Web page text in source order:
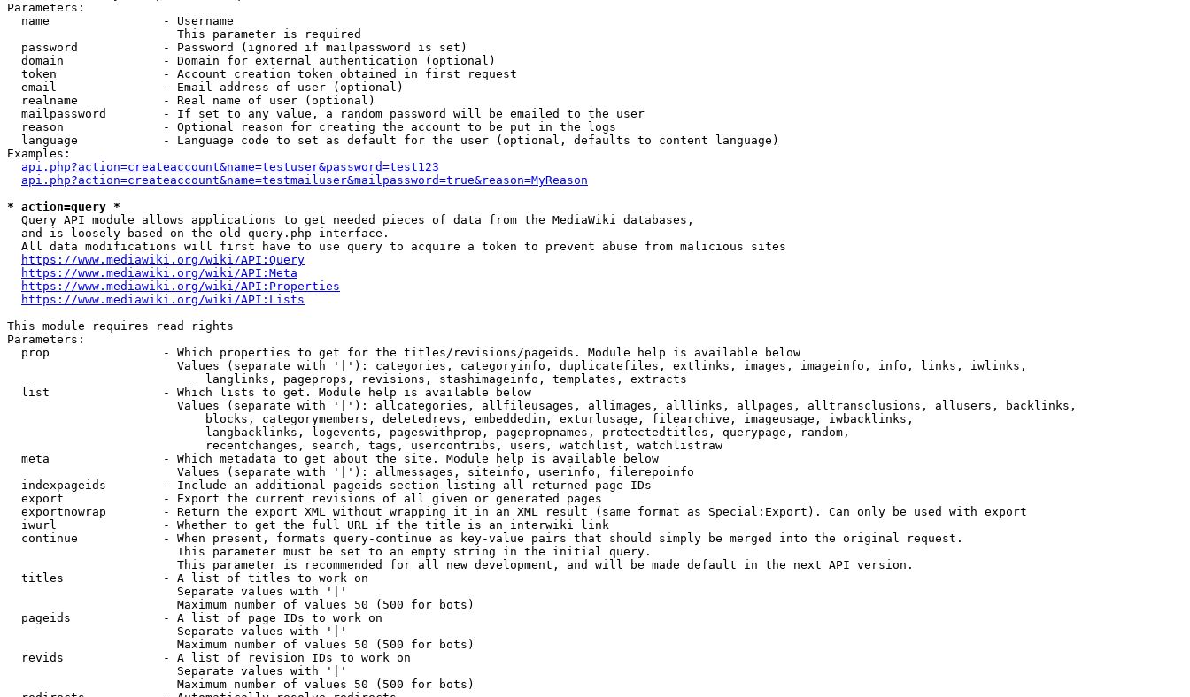
Parameters:
  name                - Username
                        This parameter is required
  password            - Password (ignored if mailpassword is set)
  domain              - Domain for external authentication (optional)
  token               - Account creation token obtained in first request
  email               - Email address of user (optional)
  realname            - Real name of user (optional)
  mailpassword        - If set to any value, a random password will be emailed to the user
  reason              - Optional reason for creating the account to be put in the logs
  language            - Language code to set as default for the user (optional, defaults to content language)
Examples:
api.php?action=createaccount&name=testuser&password=test123
api.php?action=createaccount&name=testmailuser&mailpassword=true&reason=MyReason
* action=query *
  Query API module allows applications to get needed pieces of data from the MediaWiki databases,
  and is loosely based on the old query.php interface.
  All data modifications will first have to use query to acquire a token to prevent abuse from malicious sites
https://www.mediawiki.org/wiki/API:Query
https://www.mediawiki.org/wiki/API:Meta
https://www.mediawiki.org/wiki/API:Properties
https://www.mediawiki.org/wiki/API:Lists
This module requires read rights
Parameters:
  prop                - Which properties to get for the titles/revisions/pageids. Module help is available below
                        Values (separate with '|'): categories, categoryinfo, duplicatefiles, extlinks, images, imageinfo, info, links, iwlinks,
                            langlinks, pageprops, revisions, stashimageinfo, templates, extracts
  list                - Which lists to get. Module help is available below
                        Values (separate with '|'): allcategories, allfileusages, allimages, alllinks, allpages, alltransclusions, allusers, backlinks,
                            blocks, categorymembers, deletedrevs, embeddedin, exturlusage, filearchive, imageusage, iwbacklinks,
                            langbacklinks, logevents, pageswithprop, pagepropnames, protectedtitles, querypage, random,
                            recentchanges, search, tags, usercontribs, users, watchlist, watchlistraw
  meta                - Which metadata to get about the site. Module help is available below
                        Values (separate with '|'): allmessages, siteinfo, userinfo, filerepoinfo
  indexpageids        - Include an additional pageids section listing all returned page IDs
  export              - Export the current revisions of all given or generated pages
  exportnowrap        - Return the export XML without wrapping it in an XML result (same format as Special:Export). Can only be used with export
  iwurl               - Whether to get the full URL if the title is an interwiki link
  continue            - When present, formats query-continue as key-value pairs that should simply be merged into the original request.
                        This parameter must be set to an empty string in the initial query.
                        This parameter is recommended for all new development, and will be made default in the next API version.
  titles              - A list of titles to work on
                        Separate values with '|'
                        Maximum number of values 50 (500 for bots)
  pageids             - A list of page IDs to work on
                        Separate values with '|'
                        Maximum number of values 50 (500 for bots)
  revids              - A list of revision IDs to work on
                        Separate values with '|'
                        Maximum number of values 50 (500 for bots)